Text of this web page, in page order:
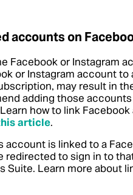
accounts on
Facebook or Instagram
or Instagram account to
may result in
adding those
Learn how to link
article.
account is linked to a
redirected to sign in to
Suite. Learn more about